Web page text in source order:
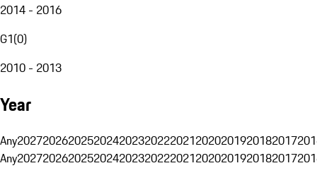
2014 - 2016
G1(0)
2010 - 2013
Year
Any20272026202520242023202220212020201920182017
Any20272026202520242023202220212020201920182017